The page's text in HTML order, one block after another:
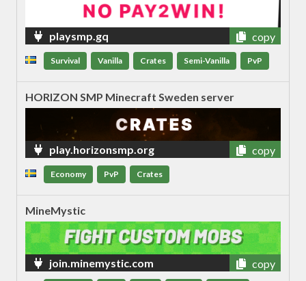
playsmp.gq copy
Survival Vanilla Crates Semi-Vanilla PvP
HORIZON SMP Minecraft Sweden server
play.horizonsmp.org copy
Economy PvP Crates
MineMystic
join.minemystic.com copy